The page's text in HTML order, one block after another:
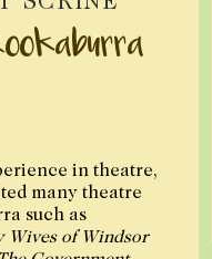
in theatre,
many theatre
such as
Wives of Windsor